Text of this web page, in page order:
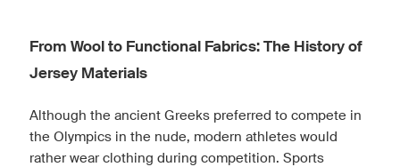
From Wool to Functional Fabrics: The History of
Jersey Materials
Although the ancient Greeks preferred to compete in
the Olympics in the nude, modern athletes would
rather wear clothing during competition. Sports